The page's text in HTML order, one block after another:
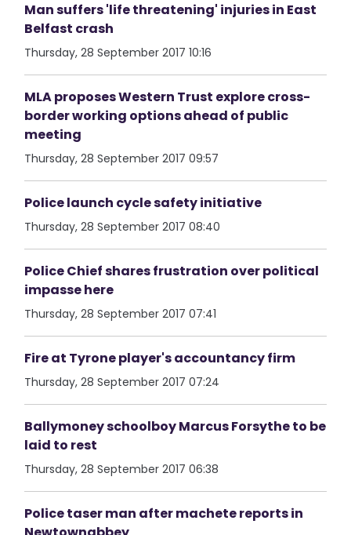
Man suffers 'life threatening' injuries in East
Belfast crash
Thursday, 28 September 2017 10:16
MLA proposes Western Trust explore cross-
border working options ahead of public
meeting
Thursday, 28 September 2017 09:57
Police launch cycle safety initiative
Thursday, 28 September 2017 08:40
Police Chief shares frustration over political
impasse here
Thursday, 28 September 2017 07:41
Fire at Tyrone player's accountancy firm
Thursday, 28 September 2017 07:24
Ballymoney schoolboy Marcus Forsythe to be
laid to rest
Thursday, 28 September 2017 06:38
Police taser man after machete reports in